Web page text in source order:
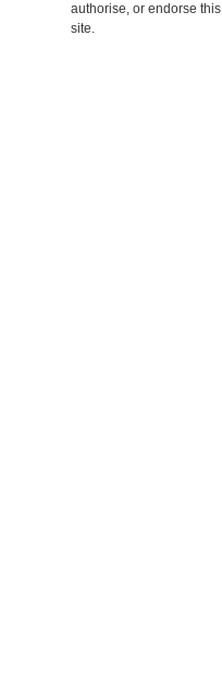
authorise, or endorse this
site.